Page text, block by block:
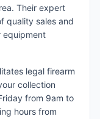
Their expert
quality sales and
equipment
legal firearm
collection
from 9am to
hours from